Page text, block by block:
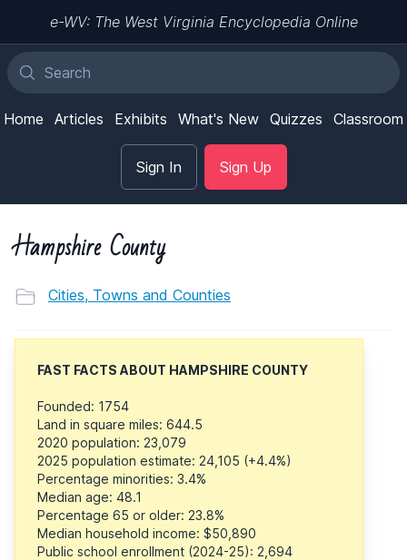
e-WV: The West Virginia Encyclopedia Online
Home Articles Exhibits What's New Quizzes Classroom
Sign In Sign Up
Hampshire County
Cities, Towns and Counties
FAST FACTS ABOUT HAMPSHIRE COUNTY
Founded: 1754
Land in square miles: 644.5
2020 population: 23,079
2025 population estimate: 24,105 (+4.4%)
Percentage minorities: 3.4%
Median age: 48.1
Percentage 65 or older: 23.8%
Median household income: $50,890
Public school enrollment (2024-25): 2,694